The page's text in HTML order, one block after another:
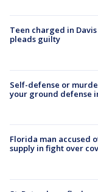
Teen charged in
pleads guilty
Self-defense or
your ground defense
Florida man accused
supply in fight over